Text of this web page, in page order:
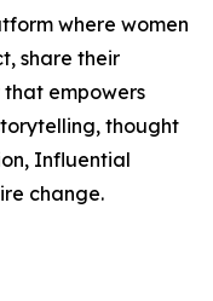
where women
share their
empowers
thought
Influential
change.